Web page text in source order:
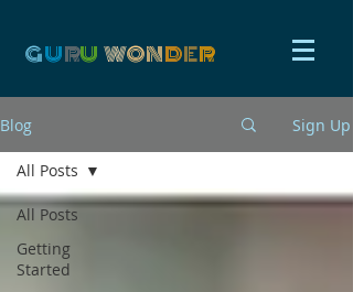
GURU WONDER
Blog Sign Up
All Posts
Getting
Started
All Posts